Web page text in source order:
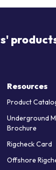
Resources
Product
Underground
Brochure
Rigcheck Card
Offshore